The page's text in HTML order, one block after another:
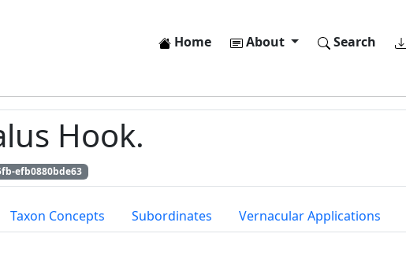
Home About Search
Hook.
efb0880bde63
Taxon Concepts Subordinates Vernacular Applications